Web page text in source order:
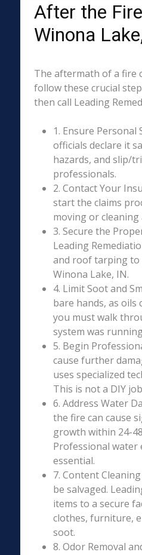
After the
Winona
The aftermath of a fire
follow these crucial
then call Leading
1. Ensure
officials declare it
hazards, and slip/
professionals.
2. Contact Your
start the claims
moving or
3. Secure the
Leading
and roof tarping to
Winona Lake, IN.
4. Limit Soot and
bare hands, as oils
you must walk
system was
5. Begin
cause further
uses specialized
This is not a DIY
6. Address Water
the fire can cause
growth within 24-
Professional water
essential.
7. Content
be salvaged.
items to a secure
clothes, furniture,
soot.
8. Odor Removal